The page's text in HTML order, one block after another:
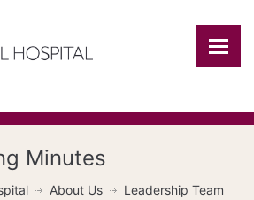
Minutes
About Us
Leadership Team